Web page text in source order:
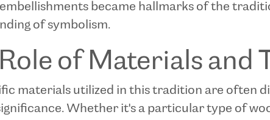
became hallmarks of the
of symbolism.
of Materials and
materials utilized in this tradition are often
Whether it's a particular type of